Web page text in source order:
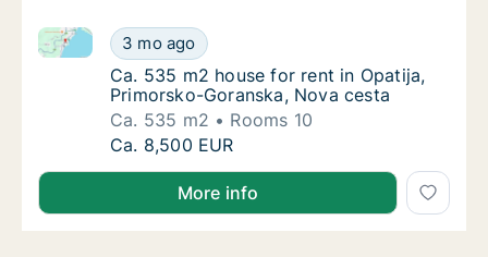
Ca. 535 m2 house for rent in Opatija,
3 mo ago
Ca. 535 m2 house for rent in Opatija, Primorsko-
Ca. 535 m2 house for rent in Opatija,
Ca. 535 m2 house for rent in Opatija,
Primorsko-Goranska, Nova cesta
Ca. 535 m2
Rooms 10
Ca. 535 m2 house for rent in Opatija,
Ca. 8,500 EUR
More info